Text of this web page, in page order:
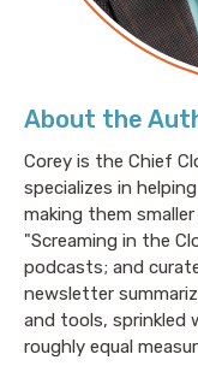
About the
Corey is the Chief
specializes in
making them
"Screaming in the
podcasts; and
newsletter
and tools, sprinkled
roughly equal